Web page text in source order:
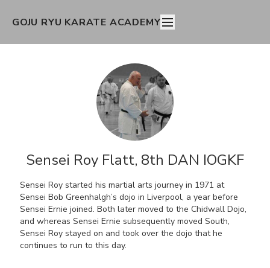
GOJU RYU KARATE ACADEMY
Sensei Roy Flatt, 8th DAN IOGKF
Sensei Roy started his martial arts journey in 1971 at
Sensei Bob Greenhalgh’s dojo in Liverpool, a year before
Sensei Ernie joined. Both later moved to the Chidwall Dojo,
and whereas Sensei Ernie subsequently moved South,
Sensei Roy stayed on and took over the dojo that he
continues to run to this day.